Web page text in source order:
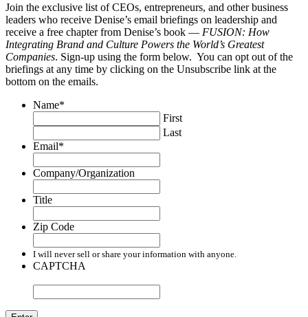
Join the exclusive list of CEOs, entrepreneurs, and other business
leaders who receive Denise’s email briefings on leadership and
receive a free chapter from Denise’s book — FUSION: How
Integrating Brand and Culture Powers the World’s Greatest
Companies. Sign-up using the form below. You can opt out of the
briefings at any time by clicking on the Unsubscribe link at the
bottom on the emails.
Name*
First
Last
Email*
Company/Organization
Title
Zip Code
I will never sell or share your information with anyone.
CAPTCHA